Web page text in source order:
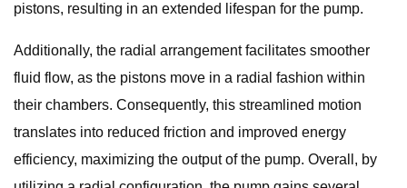
pistons, resulting in an extended lifespan for the pump.
Additionally, the radial arrangement facilitates smoother
fluid flow, as the pistons move in a radial fashion within
their chambers. Consequently, this streamlined motion
translates into reduced friction and improved energy
efficiency, maximizing the output of the pump. Overall, by